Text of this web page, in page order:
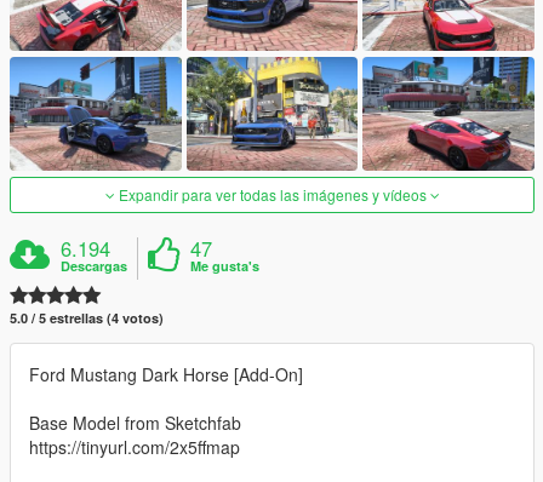
Expandir para ver todas las imágenes y vídeos
6.194
Descargas
47
Me gusta's
5.0 / 5 estrellas (4 votos)
Ford Mustang Dark Horse [Add-On]
Base Model from Sketchfab
https://tinyurl.com/2x5ffmap